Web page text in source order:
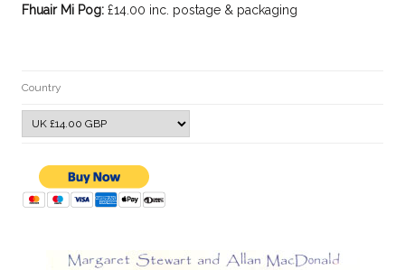
Fhuair Mi Pog: £14.00 inc. postage & packaging
Country